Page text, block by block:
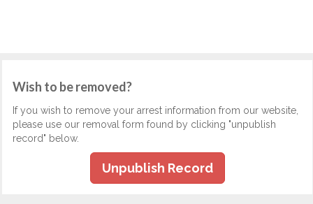
Wish to be removed?
If you wish to remove your arrest information from our website,
please use our removal form found by clicking "unpublish
record" below.
Unpublish Record